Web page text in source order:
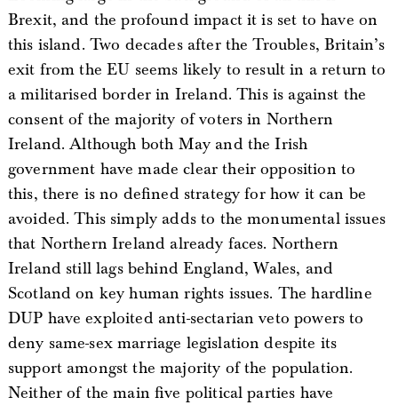
Brexit, and the profound impact it is set to have on
this island. Two decades after the Troubles, Britain’s
exit from the EU seems likely to result in a return to
a militarised border in Ireland. This is against the
consent of the majority of voters in Northern
Ireland. Although both May and the Irish
government have made clear their opposition to
this, there is no defined strategy for how it can be
avoided. This simply adds to the monumental issues
that Northern Ireland already faces. Northern
Ireland still lags behind England, Wales, and
Scotland on key human rights issues. The hardline
DUP have exploited anti-sectarian veto powers to
deny same-sex marriage legislation despite its
support amongst the majority of the population.
Neither of the main five political parties have